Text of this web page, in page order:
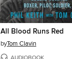
All Blood Runs Red
byTom Clavin